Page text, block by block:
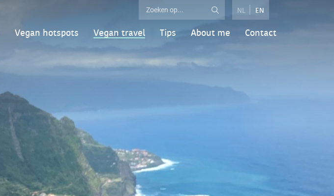
Vegan hotspots Vegan travel Tips About me Contact
NL EN